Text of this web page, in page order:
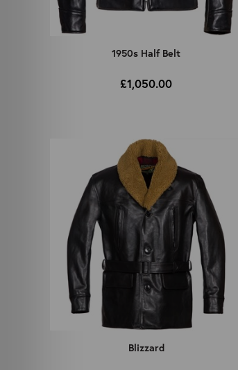
1950s Half Belt
£1,050.00
Blizzard